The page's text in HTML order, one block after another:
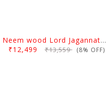
Neem wood Lord Jagannath, Balabhadra & Subhadra Idol 10 Inch
₹12,499₹13,559(8% OFF)